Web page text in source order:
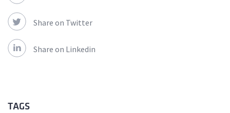
Share on Twitter
Share on Linkedin
TAGS